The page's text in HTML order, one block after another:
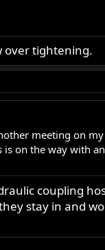
over tightening.
meeting on
on the way with
coupling
stay in and